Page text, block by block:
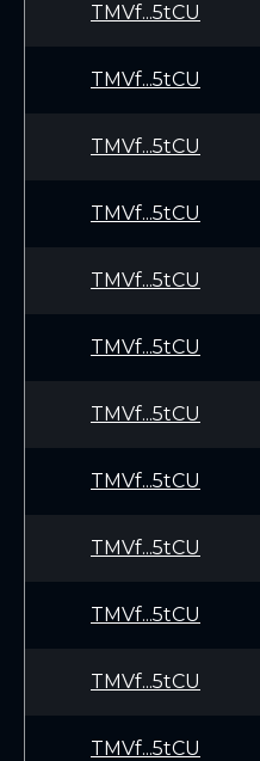
TMVf...5tCU
TMVf...5tCU
TMVf...5tCU
TMVf...5tCU
TMVf...5tCU
TMVf...5tCU
TMVf...5tCU
TMVf...5tCU
TMVf...5tCU
TMVf...5tCU
TMVf...5tCU
TMVf...5tCU